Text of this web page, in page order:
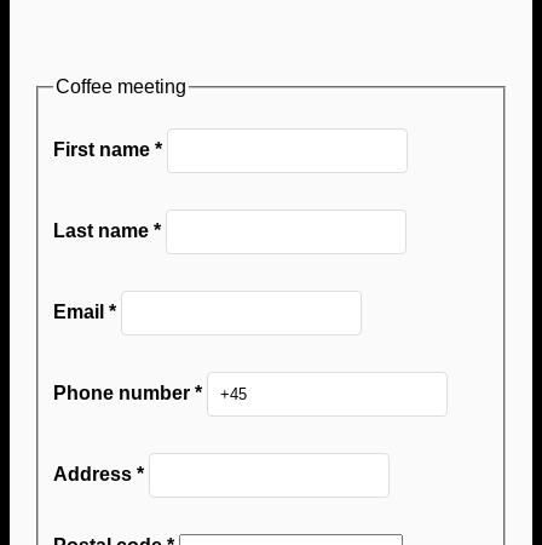
Coffee meeting
First name *
Last name *
Email *
Phone number *
Address *